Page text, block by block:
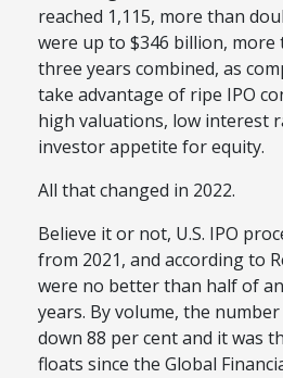
reached 1,115, more than
were up to $346 billion,
three years combined, as
take advantage of ripe IPO
high valuations, low interest
investor appetite for equity.
All that changed in 2022.
Believe it or not, U.S. IPO
from 2021, and according to
were no better than half of
years. By volume, the number
down 88 per cent and it was
floats since the Global